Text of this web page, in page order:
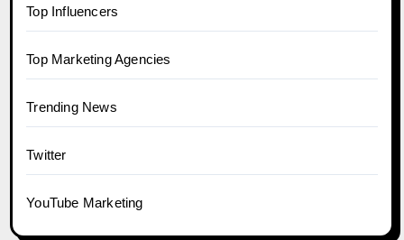
Top Influencers
Top Marketing Agencies
Trending News
Twitter
YouTube Marketing